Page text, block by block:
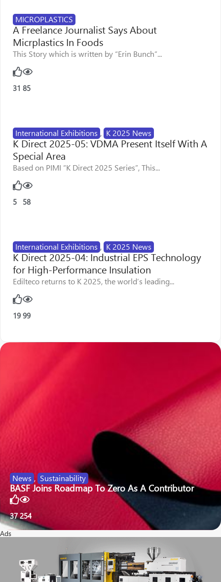
MICROPLASTICS
A Freelance Journalist Says About
Micrplastics In Foods
This Story which is written by “Erin Bunch”...
31 85
International Exhibitions , K 2025 News
K Direct 2025-05: VDMA Present Itself With A
Special Area
Based on PIMI “K Direct 2025 Series”, This...
5 58
International Exhibitions , K 2025 News
K Direct 2025-04: Industrial EPS Technology
for High-Performance Insulation
Edilteco returns to K 2025, the world’s leading...
19 99
News , Sustainability
BASF Joins Roadmap To Zero As A Contributor
37 254
Ads